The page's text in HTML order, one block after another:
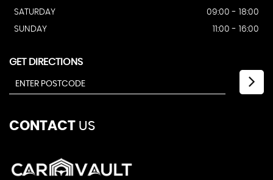
SATURDAY
09:00 - 18:00
SUNDAY
11:00 - 16:00
GET DIRECTIONS
CONTACT US